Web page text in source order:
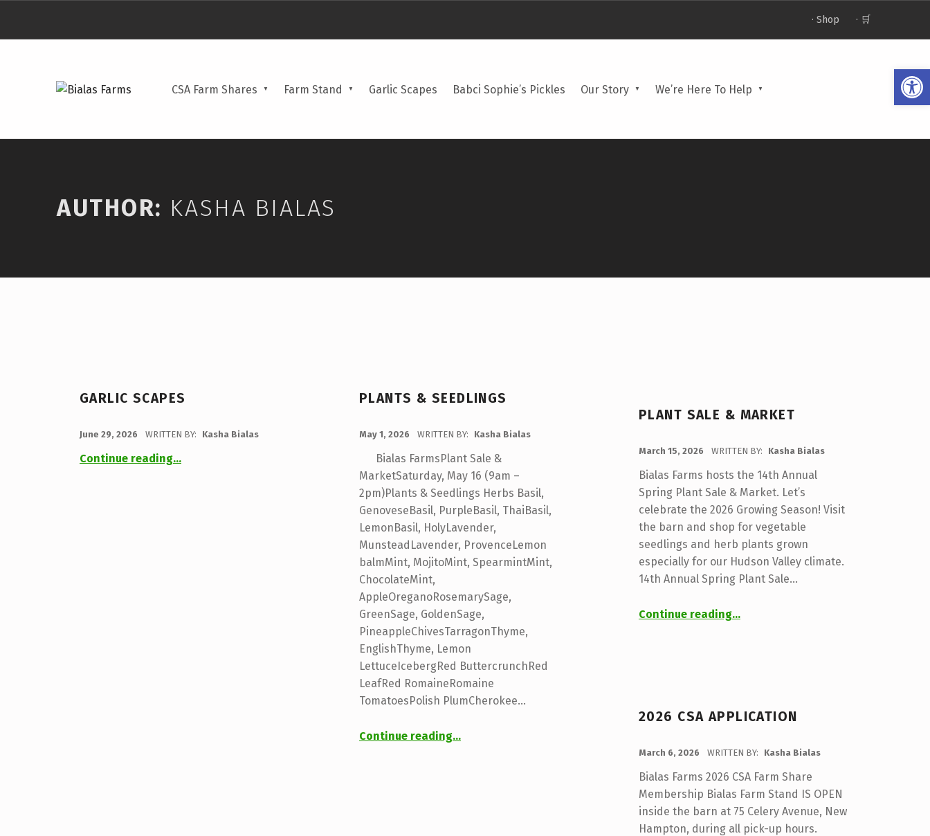
CSA Farm Shares Farm Stand Garlic Scapes Babci Sophie’s Pickles Our Story We’re Here To Help
· Shop · 🛒
AUTHOR: KASHA BIALAS
GARLIC SCAPES
June 29, 2026 WRITTEN BY: Kasha Bialas
Continue reading…
PLANTS & SEEDLINGS
May 1, 2026 WRITTEN BY: Kasha Bialas
Bialas FarmsPlant Sale &
MarketSaturday, May 16 (9am –
2pm)Plants & Seedlings Herbs Basil,
GenoveseBasil, PurpleBasil, ThaiBasil,
LemonBasil, HolyLavender,
MunsteadLavender, ProvenceLemon
balmMint, MojitoMint, SpearmintMint,
ChocolateMint,
AppleOreganoRosemarySage,
GreenSage, GoldenSage,
PineappleChivesTarragonThyme,
EnglishThyme, Lemon
LettuceIcebergRed ButtercrunchRed
LeafRed RomaineRomaine
TomatoesPolish PlumCherokee…
Continue reading…
PLANT SALE & MARKET
March 15, 2026 WRITTEN BY: Kasha Bialas
Bialas Farms hosts the 14th Annual
Spring Plant Sale & Market. Let’s
celebrate the 2026 Growing Season! Visit
the barn and shop for vegetable
seedlings and herb plants grown
especially for our Hudson Valley climate.
14th Annual Spring Plant Sale…
Continue reading…
2026 CSA APPLICATION
March 6, 2026 WRITTEN BY: Kasha Bialas
Bialas Farms 2026 CSA Farm Share
Membership Bialas Farm Stand IS OPEN
inside the barn at 75 Celery Avenue, New
Hampton, during all pick-up hours.
Open toolbar